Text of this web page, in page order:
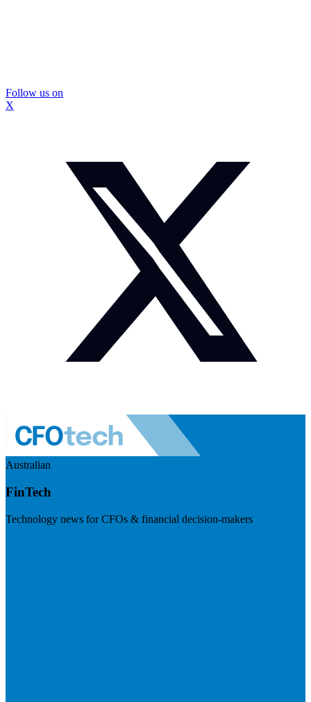
Follow us on
X
Australian
FinTech
Technology news for CFOs & financial decision-makers